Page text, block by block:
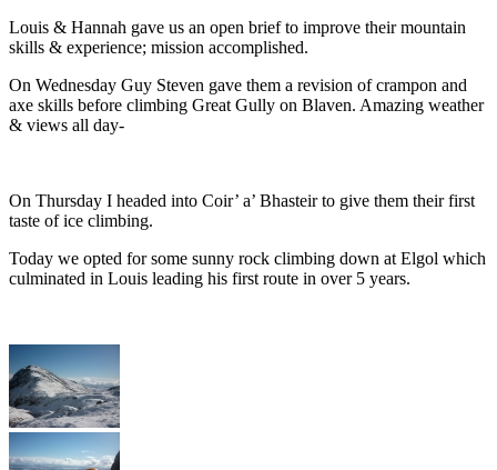
Louis & Hannah gave us an open brief to improve their mountain
skills & experience; mission accomplished.
On Wednesday Guy Steven gave them a revision of crampon and
axe skills before climbing Great Gully on Blaven. Amazing weather
& views all day-
On Thursday I headed into Coir’ a’ Bhasteir to give them their first
taste of ice climbing.
Today we opted for some sunny rock climbing down at Elgol which
culminated in Louis leading his first route in over 5 years.